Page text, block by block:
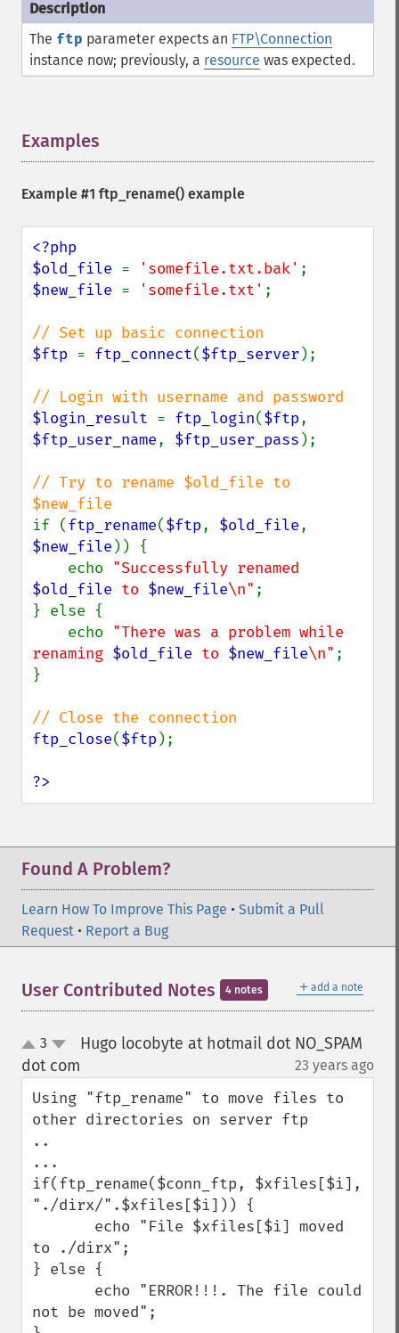
The ftp parameter expects an FTP\Connection
instance now; previously, a resource was expected.
Examples
Example #1 ftp_rename() example
<?php
$old_file = 'somefile.txt.bak'
$new_file = 'somefile.txt' ;
$ftp = ftp_connect($ftp_server );
$login_result = ftp_login($ftp
$ftp_user_name, $ftp_user_pass );
// Try to rename $old_file to
if (ftp_rename($ftp, $old_file
$new_file )) {
    echo
$old_file to $new_file\n" ;
} else {
    echo
"There was a problem while
renaming $old_file to $new_file\n" ;
}
ftp_close($ftp );
?>
Found A Problem?
Learn How To Improve This Page • Submit a Pull
Request • Report a Bug
＋ add a note
User Contributed Notes 4 notes
up
down
3
Hugo locobyte at hotmail dot NO_SPAM
dot com
23 years ago
Using "ftp_rename" to move files to
other directories on server ftp
..
...
if(ftp_rename($conn_ftp, $xfiles[$i],
"./dirx/".$xfiles[$i])) {
to ./dirx";
} else {
not be moved";